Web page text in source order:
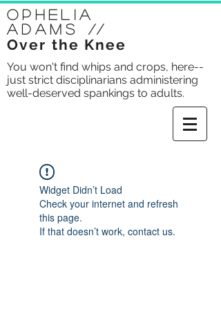
Ophelia
Adams //
Over the Knee
You won't find whips and crops, here--
just strict disciplinarians administering
well-deserved spankings to adults.
Widget Didn’t Load
Check your internet and refresh
this page.
If that doesn’t work, contact us.